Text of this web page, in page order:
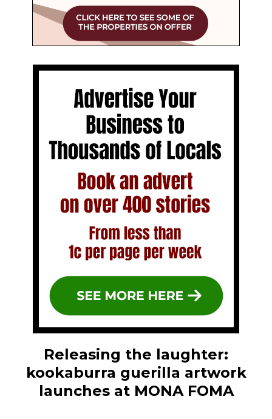
Releasing the laughter:
kookaburra guerilla artwork
launches at MONA FOMA